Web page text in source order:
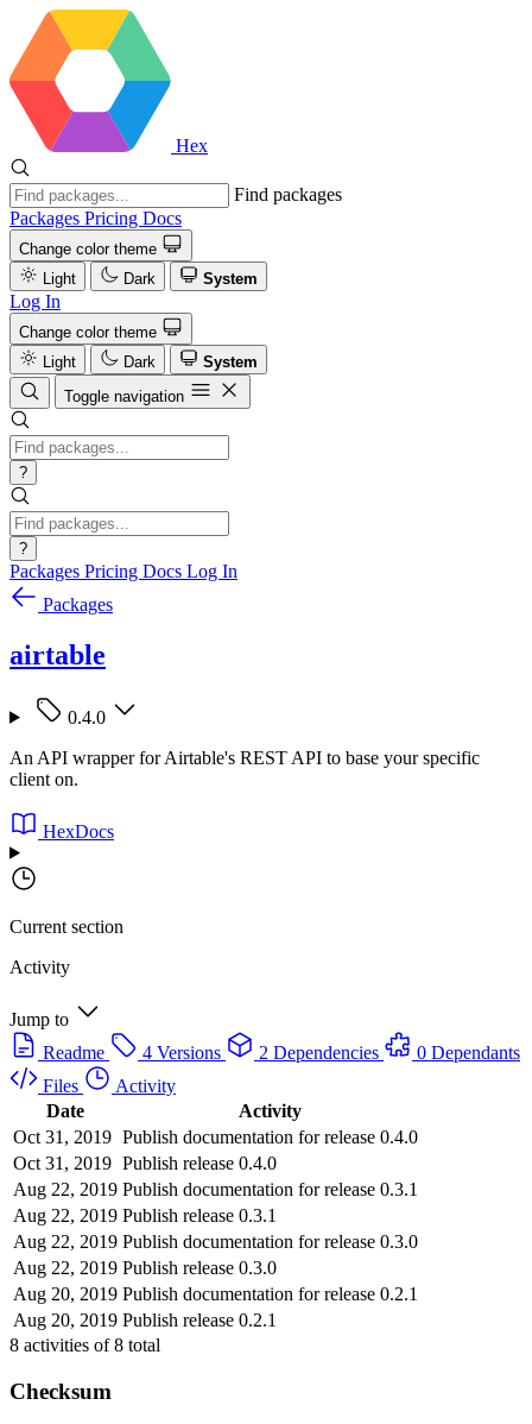
Hex
Find packages
Packages Pricing Docs
Change color theme
Light
Dark System
Log In
Change color theme
Light
Dark
System
Toggle navigation
?
?
Packages Pricing Docs Log In
Packages
airtable
0.4.0
An API wrapper for Airtable's REST API to base your specific
client on.
HexDocs
Current section
Activity
Jump to
Readme
4 Versions 2 Dependencies
0 Dependants
Files
Activity
Date
Activity
Oct 31, 2019 Publish documentation for release 0.4.0
Oct 31, 2019 Publish release 0.4.0
Aug 22, 2019 Publish documentation for release 0.3.1
Aug 22, 2019 Publish release 0.3.1
Aug 22, 2019 Publish documentation for release 0.3.0
Aug 22, 2019 Publish release 0.3.0
Aug 20, 2019 Publish documentation for release 0.2.1
Aug 20, 2019 Publish release 0.2.1
8 activities of8 total
Checksum